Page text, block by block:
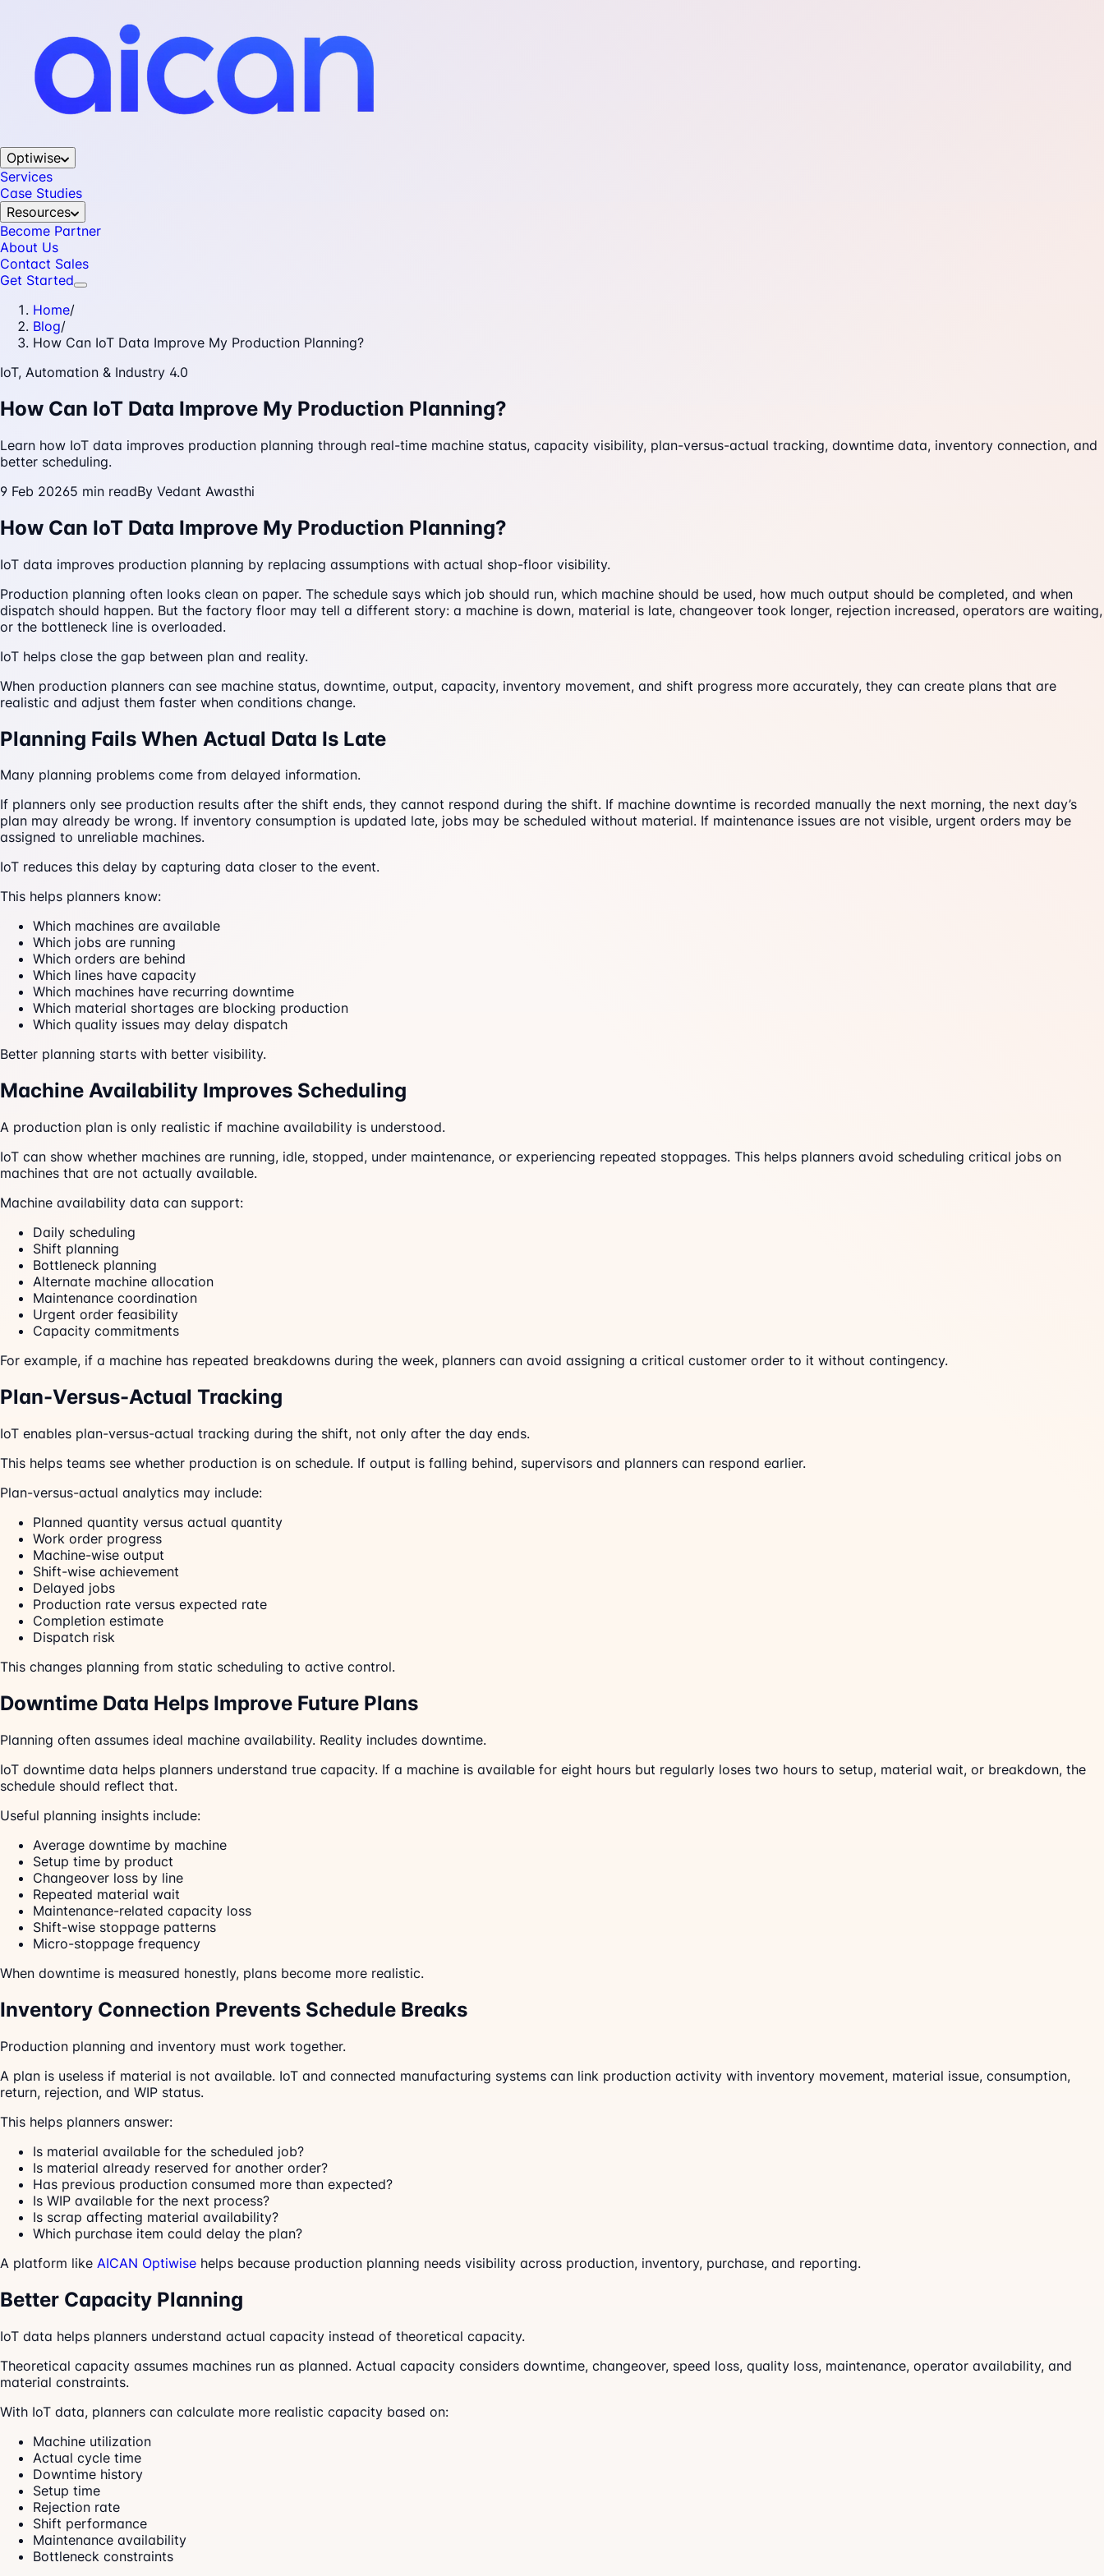
Optiwise
Services
Case Studies
Resources
Become Partner
About Us
Contact Sales
Get Started
Home/
Blog/
How Can IoT Data Improve My Production Planning?
IoT, Automation & Industry 4.0
How Can IoT Data Improve My Production Planning?
Learn how IoT data improves production planning through real-time machine status, capacity visibility, plan-versus-actual tracking, downtime data, inventory connection, and
better scheduling.
9 Feb 20265 min readBy Vedant Awasthi
How Can IoT Data Improve My Production Planning?
IoT data improves production planning by replacing assumptions with actual shop-floor visibility.
Production planning often looks clean on paper. The schedule says which job should run, which machine should be used, how much output should be completed, and when
dispatch should happen. But the factory floor may tell a different story: a machine is down, material is late, changeover took longer, rejection increased, operators are waiting,
or the bottleneck line is overloaded.
IoT helps close the gap between plan and reality.
When production planners can see machine status, downtime, output, capacity, inventory movement, and shift progress more accurately, they can create plans that are
realistic and adjust them faster when conditions change.
Planning Fails When Actual Data Is Late
Many planning problems come from delayed information.
If planners only see production results after the shift ends, they cannot respond during the shift. If machine downtime is recorded manually the next morning, the next day’s
plan may already be wrong. If inventory consumption is updated late, jobs may be scheduled without material. If maintenance issues are not visible, urgent orders may be
assigned to unreliable machines.
IoT reduces this delay by capturing data closer to the event.
This helps planners know:
Which machines are available
Which jobs are running
Which orders are behind
Which lines have capacity
Which machines have recurring downtime
Which material shortages are blocking production
Which quality issues may delay dispatch
Better planning starts with better visibility.
Machine Availability Improves Scheduling
A production plan is only realistic if machine availability is understood.
IoT can show whether machines are running, idle, stopped, under maintenance, or experiencing repeated stoppages. This helps planners avoid scheduling critical jobs on
machines that are not actually available.
Machine availability data can support:
Daily scheduling
Shift planning
Bottleneck planning
Alternate machine allocation
Maintenance coordination
Urgent order feasibility
Capacity commitments
For example, if a machine has repeated breakdowns during the week, planners can avoid assigning a critical customer order to it without contingency.
Plan-Versus-Actual Tracking
IoT enables plan-versus-actual tracking during the shift, not only after the day ends.
This helps teams see whether production is on schedule. If output is falling behind, supervisors and planners can respond earlier.
Plan-versus-actual analytics may include:
Planned quantity versus actual quantity
Work order progress
Machine-wise output
Shift-wise achievement
Delayed jobs
Production rate versus expected rate
Completion estimate
Dispatch risk
This changes planning from static scheduling to active control.
Downtime Data Helps Improve Future Plans
Planning often assumes ideal machine availability. Reality includes downtime.
IoT downtime data helps planners understand true capacity. If a machine is available for eight hours but regularly loses two hours to setup, material wait, or breakdown, the
schedule should reflect that.
Useful planning insights include:
Average downtime by machine
Setup time by product
Changeover loss by line
Repeated material wait
Maintenance-related capacity loss
Shift-wise stoppage patterns
Micro-stoppage frequency
When downtime is measured honestly, plans become more realistic.
Inventory Connection Prevents Schedule Breaks
Production planning and inventory must work together.
A plan is useless if material is not available. IoT and connected manufacturing systems can link production activity with inventory movement, material issue, consumption,
return, rejection, and WIP status.
This helps planners answer:
Is material available for the scheduled job?
Is material already reserved for another order?
Has previous production consumed more than expected?
Is WIP available for the next process?
Is scrap affecting material availability?
Which purchase item could delay the plan?
A platform like AICAN Optiwise helps because production planning needs visibility across production, inventory, purchase, and reporting.
Better Capacity Planning
IoT data helps planners understand actual capacity instead of theoretical capacity.
Theoretical capacity assumes machines run as planned. Actual capacity considers downtime, changeover, speed loss, quality loss, maintenance, operator availability, and
material constraints.
With IoT data, planners can calculate more realistic capacity based on:
Machine utilization
Actual cycle time
Downtime history
Setup time
Rejection rate
Shift performance
Maintenance availability
Bottleneck constraints